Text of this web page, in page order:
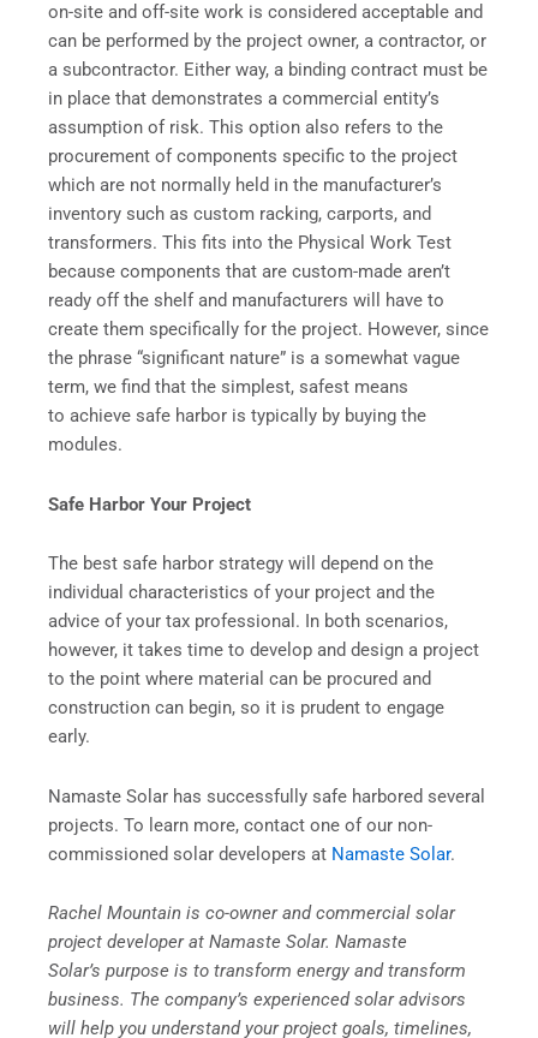
on-site and off-site work is considered acceptable and
can be performed by the project owner, a contractor, or
a subcontractor. Either way, a binding contract must be
in place that demonstrates a commercial entity’s
assumption of risk. This option also refers to the
procurement of components specific to the project
which are not normally held in the manufacturer’s
inventory such as custom racking, carports, and
transformers. This fits into the Physical Work Test
because components that are custom-made aren’t
ready off the shelf and manufacturers will have to
create them specifically for the project. However, since
the phrase “significant nature” is a somewhat vague
term, we find that the simplest, safest means
to achieve safe harbor is typically by buying the
modules.
Safe Harbor Your Project
The best safe harbor strategy will depend on the
individual characteristics of your project and the
advice of your tax professional. In both scenarios,
however, it takes time to develop and design a project
to the point where material can be procured and
construction can begin, so it is prudent to engage
early.
Namaste Solar has successfully safe harbored several
projects. To learn more, contact one of our non-
commissioned solar developers at Namaste Solar.
Rachel Mountain is co-owner and commercial solar
project developer at Namaste Solar. Namaste
Solar’s purpose is to transform energy and transform
business. The company’s experienced solar advisors
will help you understand your project goals, timelines,